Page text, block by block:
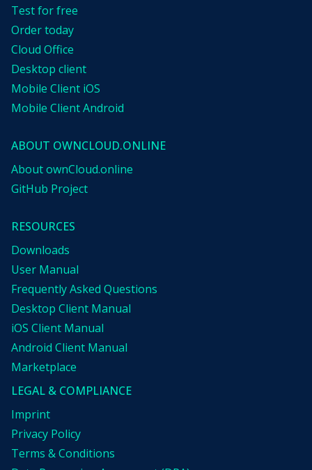
Test for free
Order today
Cloud Office
Desktop client
Mobile Client iOS
Mobile Client Android
ABOUT OWNCLOUD.ONLINE
About ownCloud.online
GitHub Project
RESOURCES
Downloads
User Manual
Frequently Asked Questions
Desktop Client Manual
iOS Client Manual
Android Client Manual
Marketplace
LEGAL & COMPLIANCE
Imprint
Privacy Policy
Terms & Conditions